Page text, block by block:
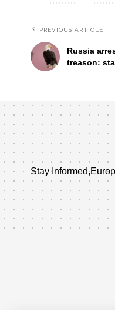
PREVIOUS ARTICLE
Russia
treason:
Stay